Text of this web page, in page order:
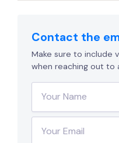
Contact the
Make sure to include
when reaching out to